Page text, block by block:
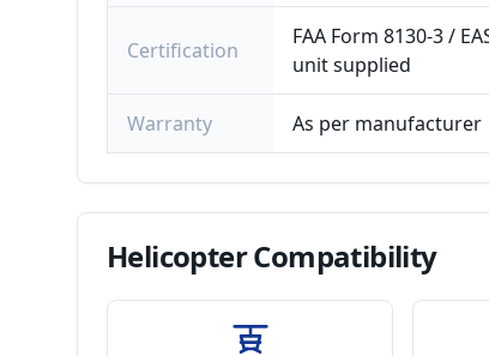
Certification
FAA Form 8130-3 /
unit supplied
Warranty As per manufacturer
HelicopterCompatibility